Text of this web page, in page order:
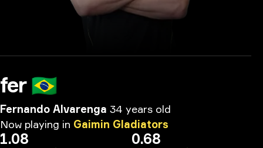
fer 🇧🇷
Fernando Alvarenga 34 years old
Now playing in Gaimin Gladiators
1.08 0.68